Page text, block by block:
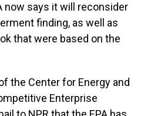
now says it will reconsider
finding, as well as
that were based on the
the Center for Energy and
Enterprise